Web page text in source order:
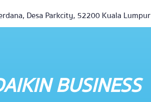
Desa Parkcity, 52200 Kuala Lumpur
BUSINESS